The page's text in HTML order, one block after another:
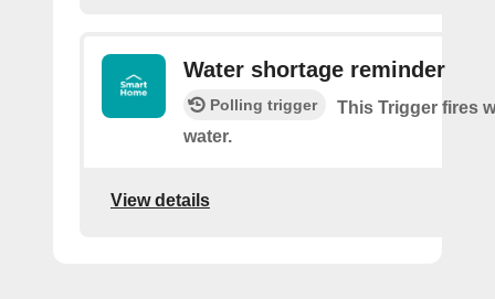
Water shortage reminder
Polling trigger
This Trigger fires
water.
View details